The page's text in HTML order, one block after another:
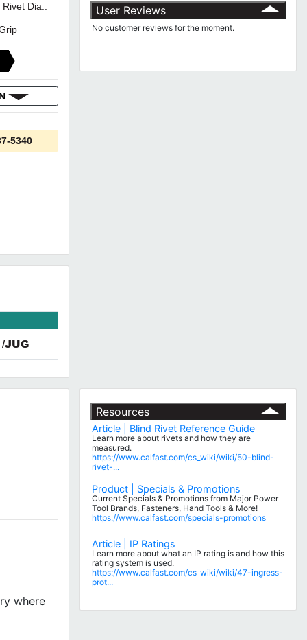
Dia.:
5340
/JUG
User Reviews
No customer reviews for the moment.
where
Resources
Article | Blind Rivet Reference Guide
Learn more about rivets and how they are
measured.
https://www.calfast.com/cs_wiki/wiki/50-blind-
rivet-...
Product | Specials & Promotions
Current Specials & Promotions from Major Power
Tool Brands, Fasteners, Hand Tools & More!
https://www.calfast.com/specials-promotions
Article | IP Ratings
Learn more about what an IP rating is and how this
rating system is used.
https://www.calfast.com/cs_wiki/wiki/47-ingress-
prot...